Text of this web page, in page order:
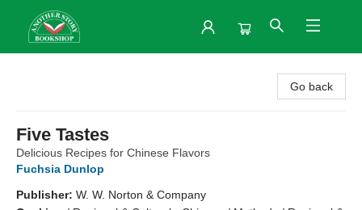
Go back
Five Tastes
Delicious Recipes for Chinese Flavors
Fuchsia Dunlop
Publisher: W. W. Norton & Company